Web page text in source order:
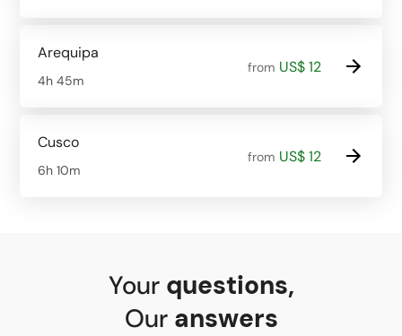
Arequipa
4h 45m
from US$ 12
Cusco
6h 10m
from US$ 12
Your questions,
Our answers